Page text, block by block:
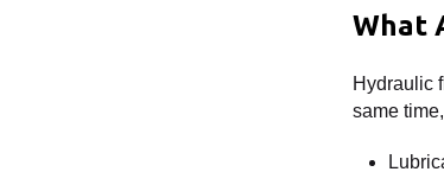
What
Hydraulic
same